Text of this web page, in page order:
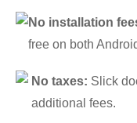
No installation
free on both
No taxes: Slick
additional fees.